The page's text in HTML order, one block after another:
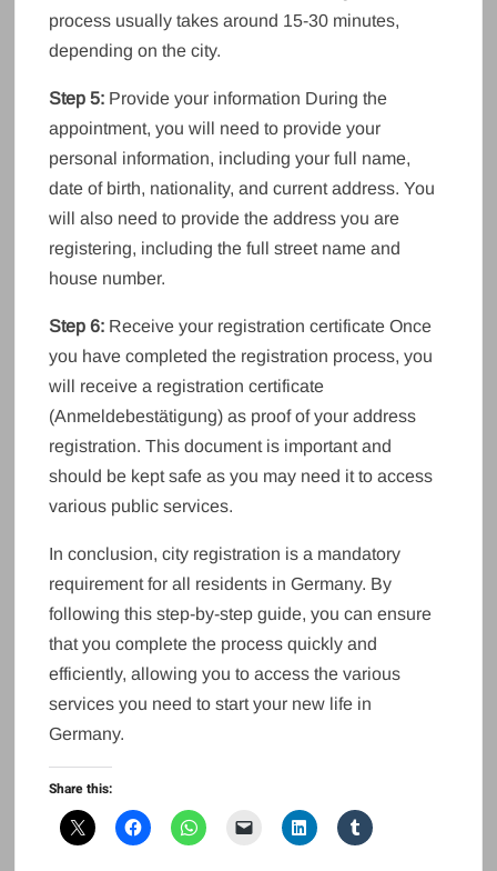
process usually takes around 15-30 minutes,
depending on the city.
Step 5: Provide your information During the
appointment, you will need to provide your
personal information, including your full name,
date of birth, nationality, and current address. You
will also need to provide the address you are
registering, including the full street name and
house number.
Step 6: Receive your registration certificate Once
you have completed the registration process, you
will receive a registration certificate
(Anmeldebestätigung) as proof of your address
registration. This document is important and
should be kept safe as you may need it to access
various public services.
In conclusion, city registration is a mandatory
requirement for all residents in Germany. By
following this step-by-step guide, you can ensure
that you complete the process quickly and
efficiently, allowing you to access the various
services you need to start your new life in
Germany.
Share this: